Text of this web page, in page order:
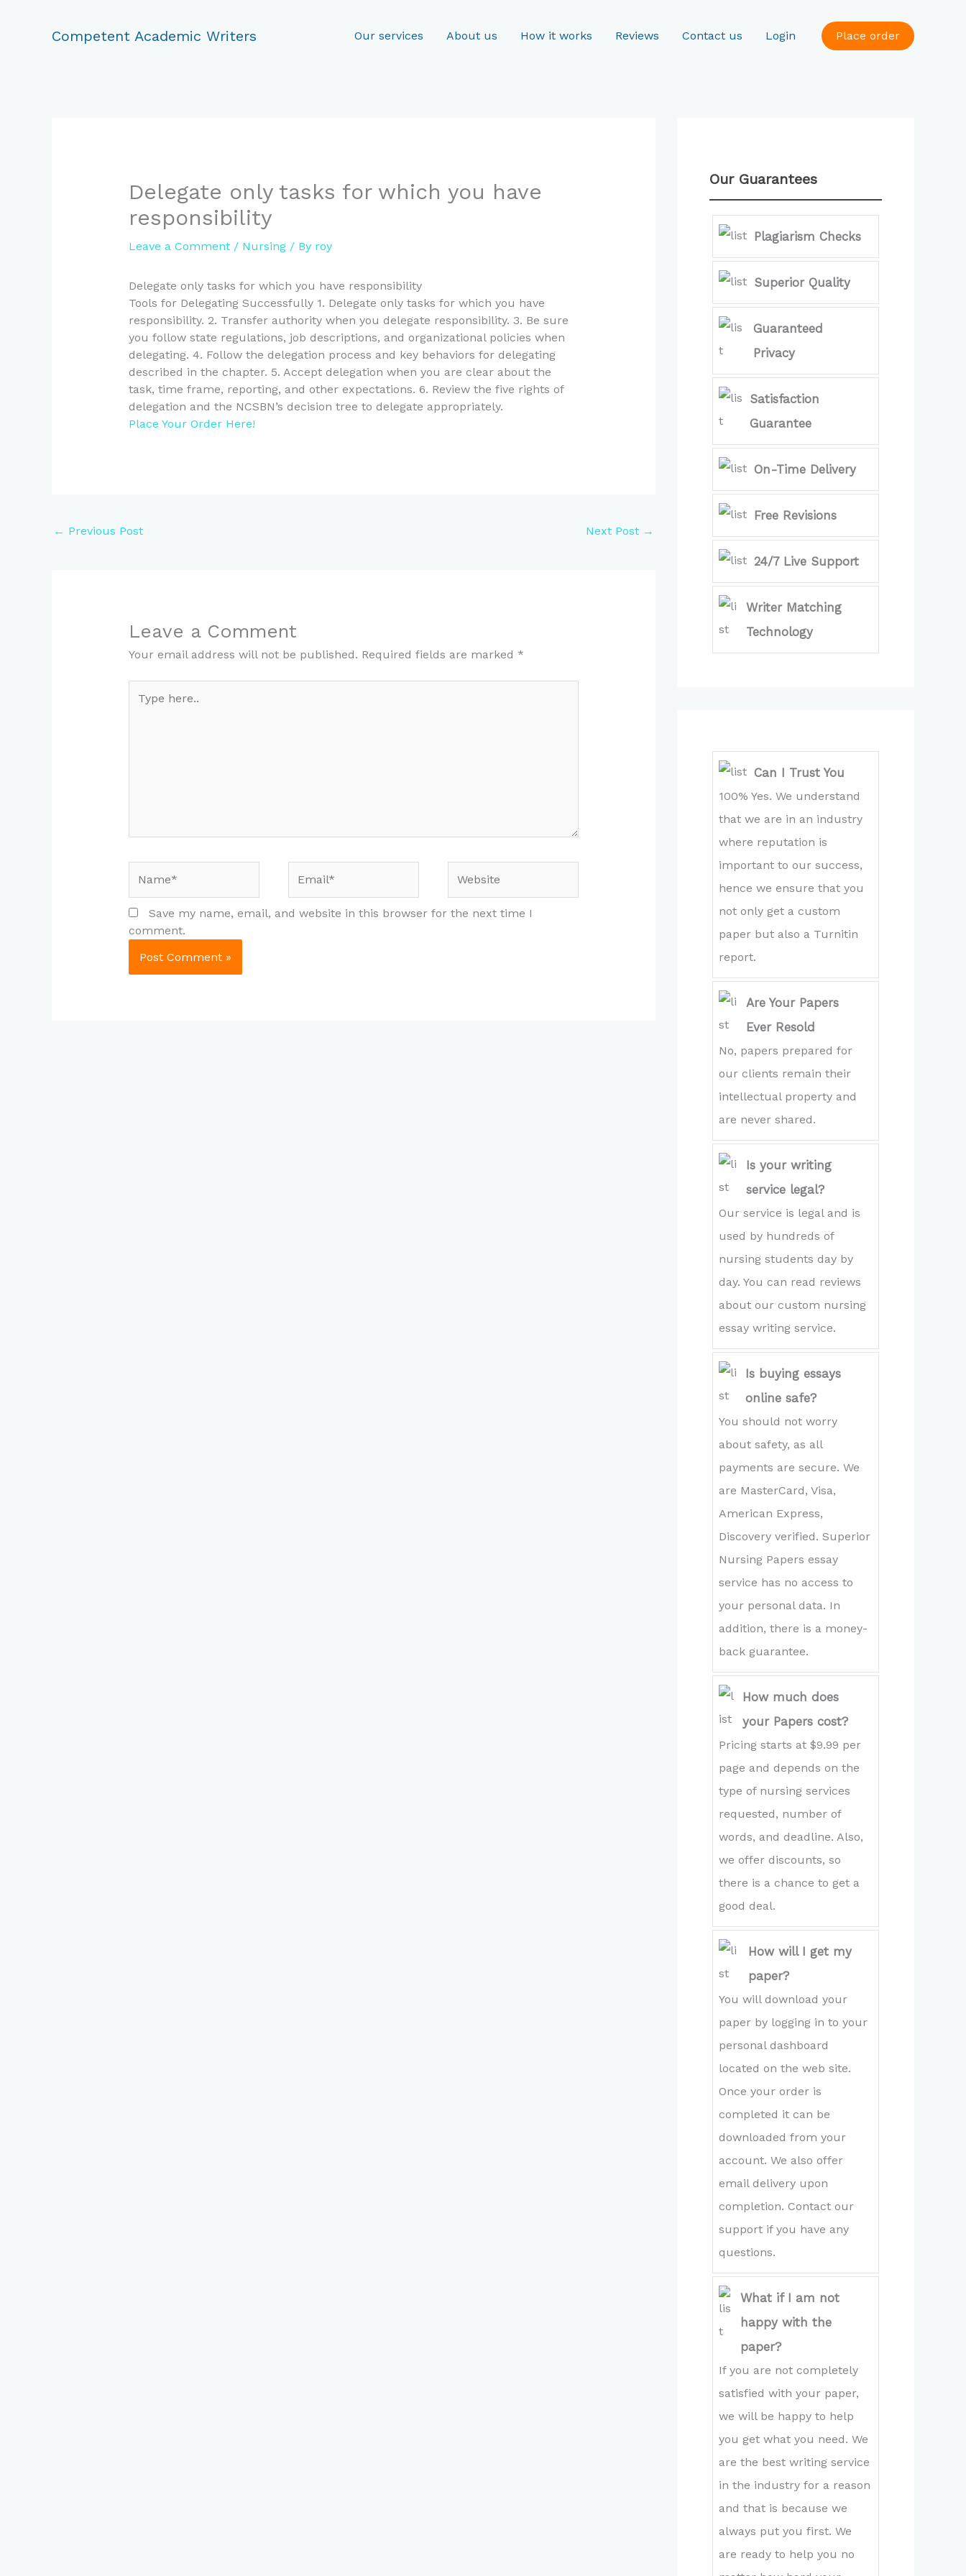
Competent Academic Writers Our services About us How it works Reviews Contact us Login Place order
Delegate only tasks for which you have
responsibility
Leave a Comment / Nursing/ By roy
Delegate only tasks for which you have responsibility
Tools for Delegating Successfully 1. Delegate only tasks for which you have
responsibility. 2. Transfer authority when you delegate responsibility. 3. Be sure
you follow state regulations, job descriptions, and organizational policies when
delegating. 4. Follow the delegation process and key behaviors for delegating
described in the chapter. 5. Accept delegation when you are clear about the
task, time frame, reporting, and other expectations. 6. Review the five rights of
delegation and the NCSBN’s decision tree to delegate appropriately.
Place Your Order Here!
← Previous Post Next Post →
Leave a Comment
Your email address will not be published. Required fields are marked *
here..
Save my name, email, and website in this browser for the next time I
comment.
Our Guarantees
Plagiarism Checks
Superior Quality
Guaranteed
Privacy
Satisfaction
Guarantee
On-Time Delivery
Free Revisions
24/7 Live Support
Writer Matching
Technology
Can I Trust You
100% Yes. We understand
that we are in an industry
where reputation is
important to our success,
hence we ensure that you
not only get a custom
paper but also a Turnitin
report.
Are Your Papers
Ever Resold
No, papers prepared for
our clients remain their
intellectual property and
are never shared.
Is your writing
service legal?
Our service is legal and is
used by hundreds of
nursing students day by
day. You can read reviews
about our custom nursing
essay writing service.
Is buying essays
online safe?
You should not worry
about safety, as all
payments are secure. We
are MasterCard, Visa,
American Express,
Discovery verified. Superior
Nursing Papers essay
service has no access to
your personal data. In
addition, there is a money-
back guarantee.
How much does
your Papers cost?
Pricing starts at $9.99 per
page and depends on the
type of nursing services
requested, number of
words, and deadline. Also,
we offer discounts, so
there is a chance to get a
good deal.
How will I get my
paper?
You will download your
paper by logging in to your
personal dashboard
located on the web site.
Once your order is
completed it can be
downloaded from your
account. We also offer
email delivery upon
completion. Contact our
support if you have any
questions.
What if I am not
happy with the
paper?
If you are not completely
satisfied with your paper,
we will be happy to help
you get what you need. We
are the best writing service
in the industry for a reason
and that is because we
always put you first. We
are ready to help you no